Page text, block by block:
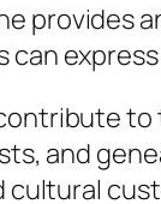
provides
can
to
and
cultural